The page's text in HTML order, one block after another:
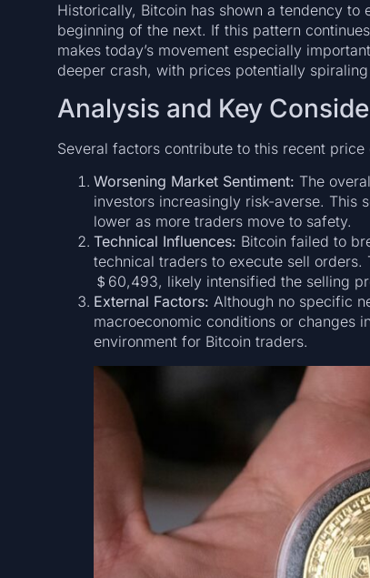
Historically, Bitcoin has shown a tendency
beginning of the next. If this pattern
makes today’s movement especially
deeper crash, with prices potentially
Analysis and Key
Several factors contribute to this recent price
Worsening Market Sentiment: The
investors increasingly risk-averse. This
lower as more traders move to safety.
Technical Influences: Bitcoin failed to
technical traders to execute sell
＄60,493, likely intensified the selling
External Factors: Although no specific
macroeconomic conditions or changes
environment for Bitcoin traders.